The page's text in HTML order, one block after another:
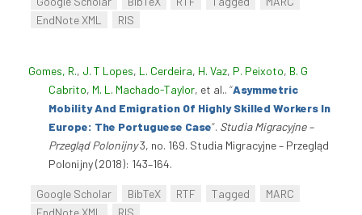
EndNote XML
RIS
Gomes, R., J. T Lopes, L. Cerdeira, H. Vaz, P. Peixoto, B. G
Cabrito, M. L. Machado-Taylor, et al.. “Asymmetric
Mobility And Emigration Of Highly Skilled Workers In
Europe: The Portuguese Case”. Studia Migracyjne –
Przegląd Polonijny3, no. 169. Studia Migracyjne – Przegląd
Polonijny (2018): 143–164.
Google Scholar BibTeX RTF Tagged
MARC
EndNote XML
RIS